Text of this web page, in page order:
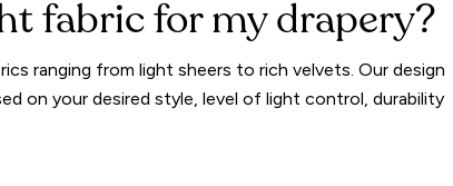
fabric for my drapery?
ranging from light sheers to rich velvets. Our design
on your desired style, level of light control, durability